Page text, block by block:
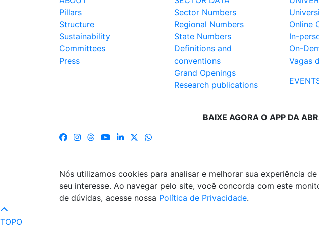
Pillars
Structure
Sustainability
Committees
Press
Sector Numbers
Regional Numbers
State Numbers
Definitions and
conventions
Grand Openings
Research publications
Online
In-
On-
Vagas
BAIXE AGORA O APP DA
Nós utilizamos cookies para analisar e melhorar sua experiência
seu interesse. Ao navegar pelo site, você concorda com este
de dúvidas, acesse nossa Política de Privacidade.
TOPO